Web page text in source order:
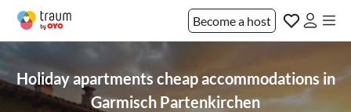
Become a host
Holiday apartments cheap accommodations in
Garmisch Partenkirchen